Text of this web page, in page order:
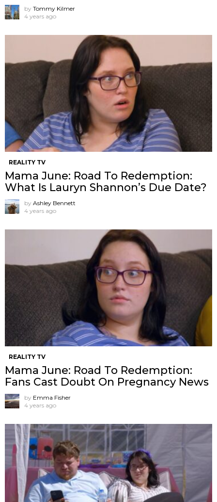
by Tommy Kilmer
4 years ago
REALITY TV
Mama June: Road To Redemption:
What Is Lauryn Shannon’s Due Date?
by Ashley Bennett
4 years ago
REALITY TV
Mama June: Road To Redemption:
Fans Cast Doubt On Pregnancy News
by Emma Fisher
4 years ago